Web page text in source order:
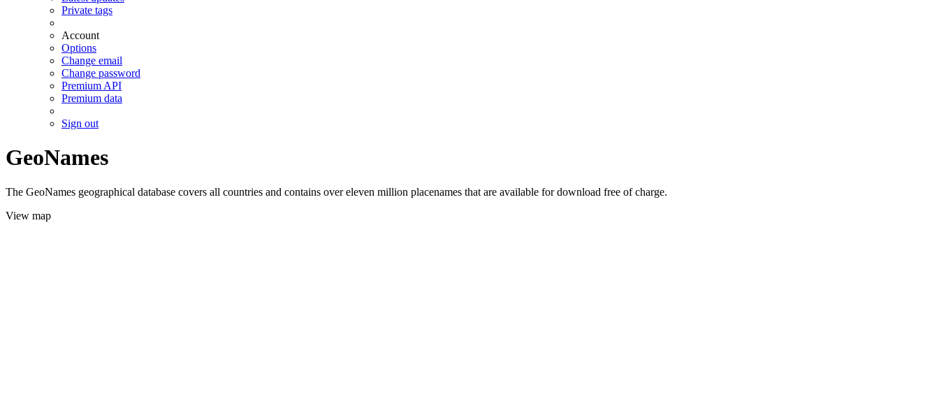
Private tags
Account
Options
Change email
Change password
Premium API
Premium data
Sign out
GeoNames
The GeoNames geographical database covers all countries and contains over eleven million placenames that are available for download free of charge.
View map